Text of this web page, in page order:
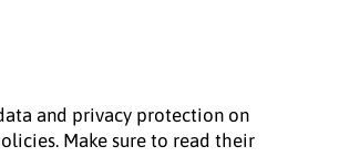
and privacy protection on
Make sure to read their